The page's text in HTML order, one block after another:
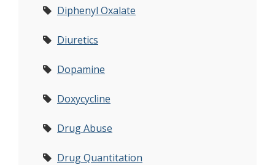
Diphenyl Oxalate
Diuretics
Dopamine
Doxycycline
Drug Abuse
Drug Quantitation